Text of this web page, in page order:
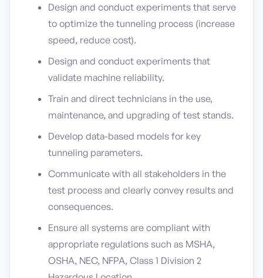
Design and conduct experiments that serve
to optimize the tunneling process (increase
speed, reduce cost).
Design and conduct experiments that
validate machine reliability.
Train and direct technicians in the use,
maintenance, and upgrading of test stands.
Develop data-based models for key
tunneling parameters.
Communicate with all stakeholders in the
test process and clearly convey results and
consequences.
Ensure all systems are compliant with
appropriate regulations such as MSHA,
OSHA, NEC, NFPA, Class 1 Division 2